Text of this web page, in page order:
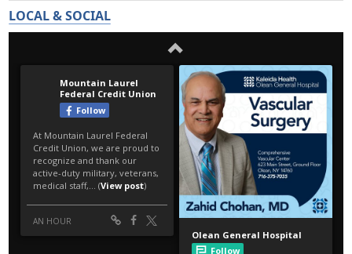
LOCAL & SOCIAL